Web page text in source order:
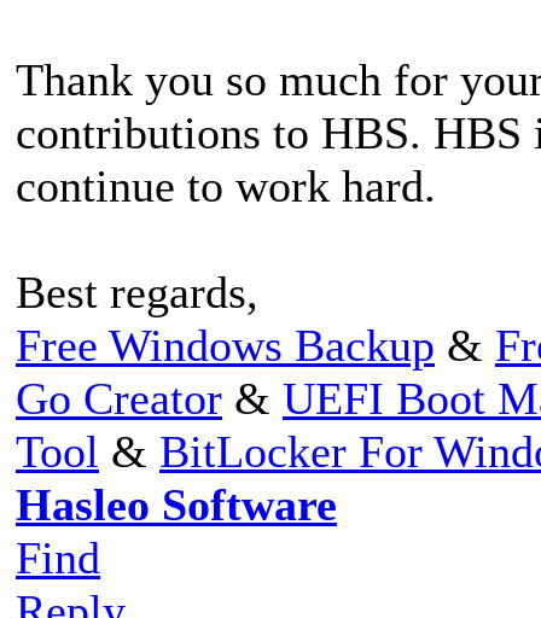
Thank you so much for
contributions to HBS.
continue to work hard.
Best regards,
Free Windows Backup &
Go Creator & UEFI Boot
Tool & BitLocker For
Hasleo Software
Find